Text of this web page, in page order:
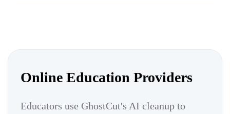
Online Education Providers
Educators use GhostCut's AI cleanup to